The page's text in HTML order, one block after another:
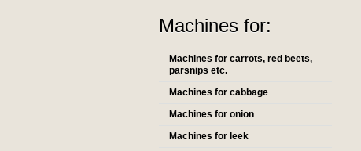
Machines for:
Machines for carrots, red beets,
parsnips etc.
Machines for cabbage
Machines for onion
Machines for leek